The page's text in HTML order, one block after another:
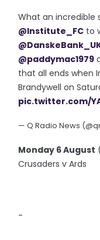
What an incredible
@Institute_FC to
@paddymac1979
that all ends when
Brandywell on
pic.twitter.com/
— Q Radio News
Monday 6 August
Crusaders v Ards
-